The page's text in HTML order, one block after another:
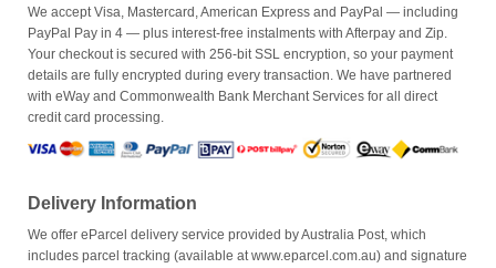
We accept Visa, Mastercard, American Express and PayPal — including
PayPal Pay in 4 — plus interest-free instalments with Afterpay and Zip.
Your checkout is secured with 256-bit SSL encryption, so your payment
details are fully encrypted during every transaction. We have partnered
with eWay and Commonwealth Bank Merchant Services for all direct
credit card processing.
Delivery Information
We offer eParcel delivery service provided by Australia Post, which
includes parcel tracking (available at www.eparcel.com.au) and signature